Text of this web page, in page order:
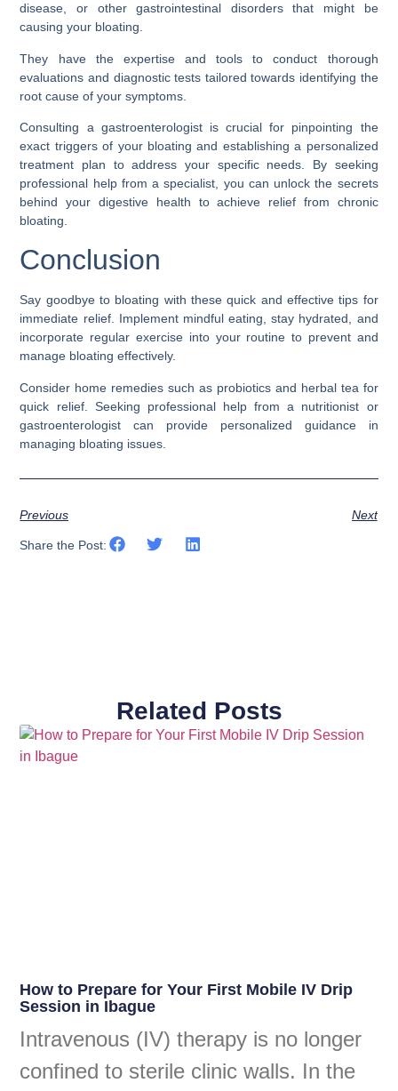
disease, or other gastrointestinal disorders that might be
causing your bloating.
They have the expertise and tools to conduct thorough
evaluations and diagnostic tests tailored towards identifying the
root cause of your symptoms.
Consulting a gastroenterologist is crucial for pinpointing the
exact triggers of your bloating and establishing a personalized
treatment plan to address your specific needs. By seeking
professional help from a specialist, you can unlock the secrets
behind your digestive health to achieve relief from chronic
bloating.
Conclusion
Say goodbye to bloating with these quick and effective tips for
immediate relief. Implement mindful eating, stay hydrated, and
incorporate regular exercise into your routine to prevent and
manage bloating effectively.
Consider home remedies such as probiotics and herbal tea for
quick relief. Seeking professional help from a nutritionist or
gastroenterologist can provide personalized guidance in
managing bloating issues.
Previous Next
Share the Post:
Related Posts
How to Prepare for Your First Mobile IV Drip
Session in Ibague
Intravenous (IV) therapy is no longer
confined to sterile clinic walls. In the